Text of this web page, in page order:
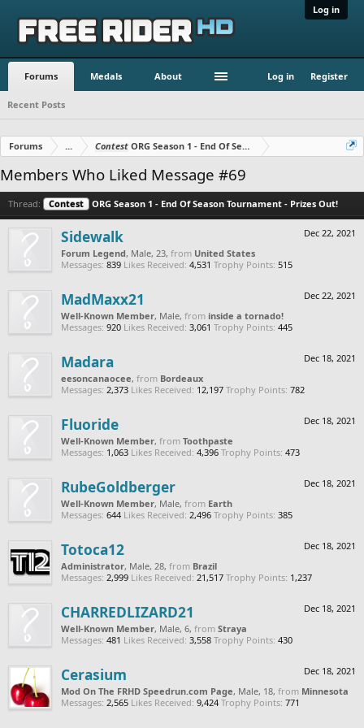
Log in
Forums Medals About Log in Register
Recent Posts
Forums ... Contest ORG Season 1 - End Of Season Tournament - Prizes
Members Who Liked Message #69
Thread: Contest ORG Season 1 - End Of Season Tournament - Prizes Out!
Dec 22, 2021
Sidewalk
Forum Legend, Male, 23, from United States
Messages: 839 Likes Received: 4,531 Trophy Points: 515
Dec 22, 2021
MadMaxx21
Well-Known Member, Male, from inside a tornado!
Messages: 920 Likes Received: 3,061 Trophy Points: 445
Dec 18, 2021
Madara
eesoncanaocee, from Bordeaux
Messages: 2,373 Likes Received: 12,197 Trophy Points: 782
Dec 18, 2021
Fluoride
Well-Known Member, from Toothpaste
Messages: 1,063 Likes Received: 4,396 Trophy Points: 473
Dec 18, 2021
RubeGoldberger
Well-Known Member, Male, from Earth
Messages: 644 Likes Received: 2,496 Trophy Points: 385
Dec 18, 2021
Totoca12
Administrator, Male, 28, from Brazil
Messages: 2,999 Likes Received: 21,517 Trophy Points: 1,237
Dec 18, 2021
CHARREDLIZARD21
Well-Known Member, Male, 6, from Straya
Messages: 481 Likes Received: 3,558 Trophy Points: 430
Dec 18, 2021
Cerasium
Mod On The FRHD Speedrun.com Page, Male, 18, from Minnesota
Messages: 2,565 Likes Received: 9,424 Trophy Points: 771